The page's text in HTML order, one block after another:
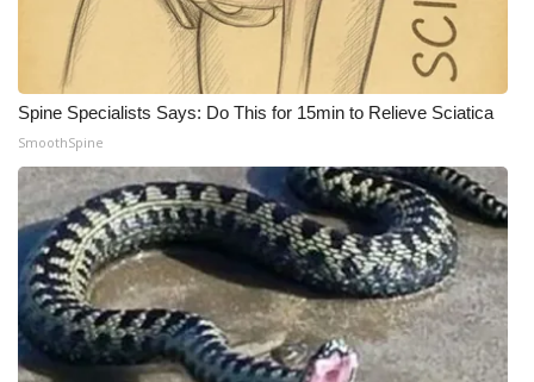
What’s On
Ion Plus
ABOUT US
FCC Applications
About WCBI-TV
Contact Us
Spine Specialists Says: Do This for 15min to Relieve Sciatica
SmoothSpine